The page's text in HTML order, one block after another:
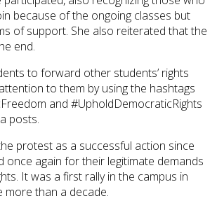
because of the ongoing classes but
of support. She also reiterated that the
end.
to forward other students’ rights
to them by using the hashtags
and #UpholdDemocraticRights
posts.
protest as a successful action since
once again for their legitimate demands
It was a first rally in the campus in
more than a decade.